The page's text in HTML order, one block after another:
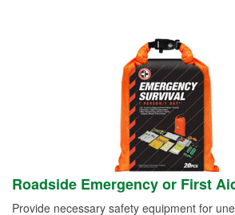
Roadside Emergency or First
Provide necessary safety equipment for